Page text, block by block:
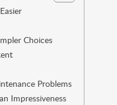
Choices
Problems
Impressiveness